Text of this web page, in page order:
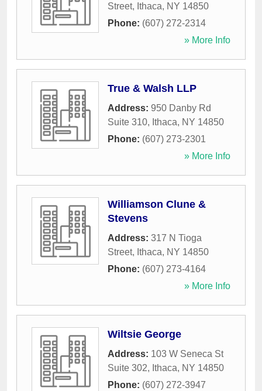
Street, Ithaca, NY 14850
Phone: (607) 272-2314
» More Info
True & Walsh LLP
Address: 950 Danby Rd
Suite 310, Ithaca, NY 14850
Phone: (607) 273-2301
» More Info
Williamson Clune &
Stevens
Address: 317 N Tioga
Street, Ithaca, NY 14850
Phone: (607) 273-4164
» More Info
Wiltsie George
Address: 103 W Seneca St
Suite 302, Ithaca, NY 14850
Phone: (607) 272-3947